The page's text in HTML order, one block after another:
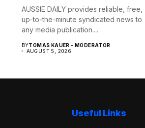
AUSSIE DAILY provides reliable, free,
up-to-the-minute syndicated news to
any media publication....
BYTOMAS KAUER - MODERATOR
AUGUST 5, 2026
Useful Links